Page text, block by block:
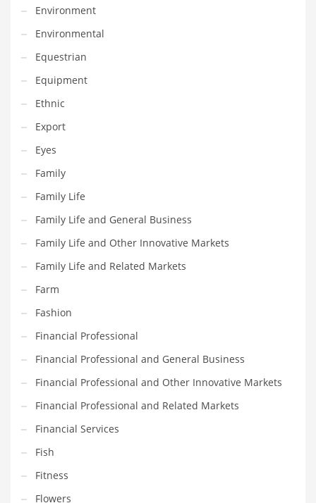
Media
Medical
Merchandise
Messengers
Military
Mining
Money
Motorcycles
Movies
Musculoskeletal Disorders
Music
Mutual Funds
Nature
News
One Word
Optical
Outdoors
Pain Management
People
Performing Arts
Personal Care
Personal Finance
Environment
Environmental
Equestrian
Equipment
Ethnic
Export
Eyes
Family
Family Life
Family Life and General Business
Family Life and Other Innovative Markets
Family Life and Related Markets
Farm
Fashion
Financial Professional
Financial Professional and General Business
Financial Professional and Other Innovative Markets
Financial Professional and Related Markets
Financial Services
Fish
Fitness
Flowers